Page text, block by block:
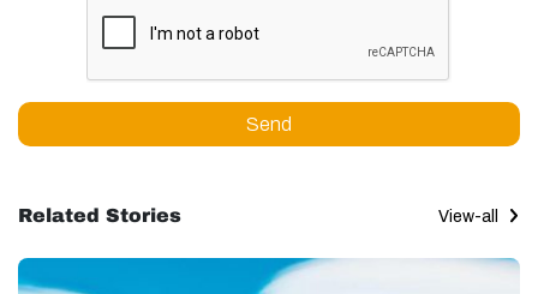
Send
Related Stories View-all